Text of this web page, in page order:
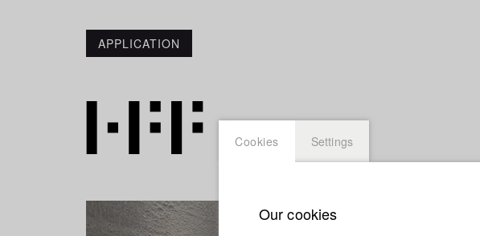
APPLICATION
Cookies Settings
Our cookies